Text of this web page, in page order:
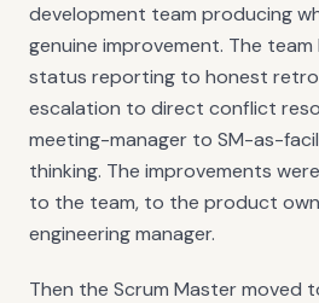
development team producing
genuine improvement. The
status reporting to honest
escalation to direct conflict
meeting-manager to SM-as-
thinking. The improvements
to the team, to the product
engineering manager.
Then the Scrum Master moved